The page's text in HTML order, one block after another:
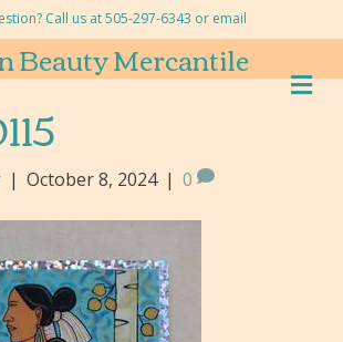
Call us at 505-297-6343 or email
Beauty Mercantile M
E
| October 8, 2024 | 0